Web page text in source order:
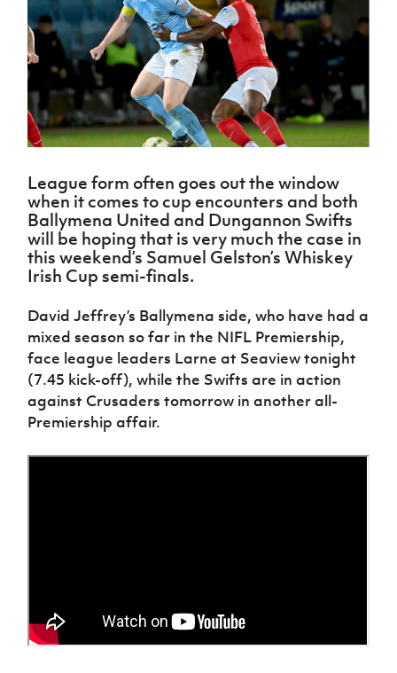
Northern
Ireland
Under 17
Men
Northern
Ireland
Senior
Northern
Ireland
Under 19
Women
Northern
Under 17
Women
Northern
Ireland
Hall of
Fame
GAWA
Shop
J JD
National
Academy
National
Academy
Challenge
Cup
McComb's
Coach
Travel
Intermediate
Cup
Craig
Stanfield
Junior Cup
Harry
Cavan
League
Northern
Ireland
Women's
Football
Association
Northern
Football
League
Player
Registration
Forms
women's
football
Safeguarding
Delivering
Let
Them
Play
Schools
Programmes
Howdens
Game
Changer
Programme
Youth
Football
Framework
Community
Cup
Clubs
Stay
Onside
Ahead
of the
Game
Football
Department
for
Communities
Leaders
Programme
Fresh
Start
Through
Futsal
H TICKETS
Subscribe
Newsletter
Find A Club
Football NI app
Esports
FOTM
IrishCupFinal
Women’s Euro
League form often goes out the window
when it comes to cup encounters and both
Ballymena United and Dungannon Swifts
will be hoping that is very much the case in
this weekend’s Samuel Gelston’s Whiskey
Irish Cup semi-finals.
David Jeffrey’s Ballymena side, who have had a
mixed season so far in the NIFL Premiership,
face league leaders Larne at Seaview tonight
(7.45 kick-off), while the Swifts are in action
against Crusaders tomorrow in another all-
Premiership affair.